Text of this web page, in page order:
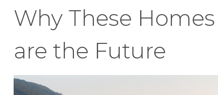
Why These Homes
are the Future